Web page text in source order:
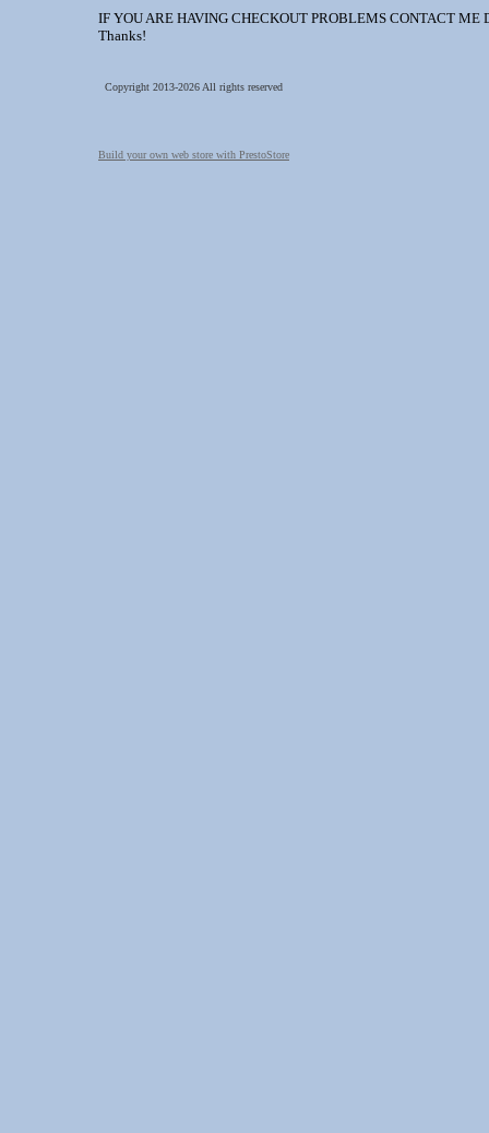
IF YOU ARE HAVING CHECKOUT PROBLEMS CONTACT ME
Thanks!
Copyright 2013-2026 All rights reserved
Build your own web store with PrestoStore